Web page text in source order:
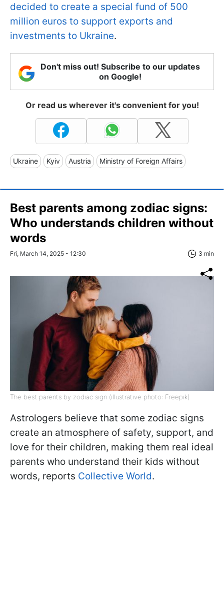
decided to create a special fund of 500
million euros to support exports and
investments to Ukraine.
Don't miss out! Subscribe to our updates
on Google!
Or read us wherever it's convenient for you!
Ukraine Kyiv Austria Ministry of Foreign Affairs
Best parents among zodiac signs:
Who understands children without
words
Fri, March 14, 2025 - 12:30 3 min
The best parents by zodiac sign (illustrative photo: Freepik)
Astrologers believe that some zodiac signs
create an atmosphere of safety, support, and
love for their children, making them real ideal
parents who understand their kids without
words, reports Collective World.